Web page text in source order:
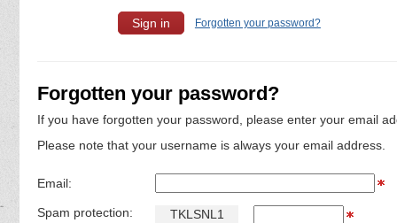
Forgotten your password?
Forgotten your password?
If you have forgotten your password, please enter your email
Please note that your username is always your email address.
Email:
Spam protection: TKL SNL 1